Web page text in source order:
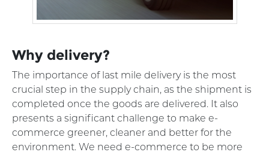
Why delivery?
The importance of last mile delivery is the most
crucial step in the supply chain, as the shipment is
completed once the goods are delivered. It also
presents a significant challenge to make e-
commerce greener, cleaner and better for the
environment. We need e-commerce to be more